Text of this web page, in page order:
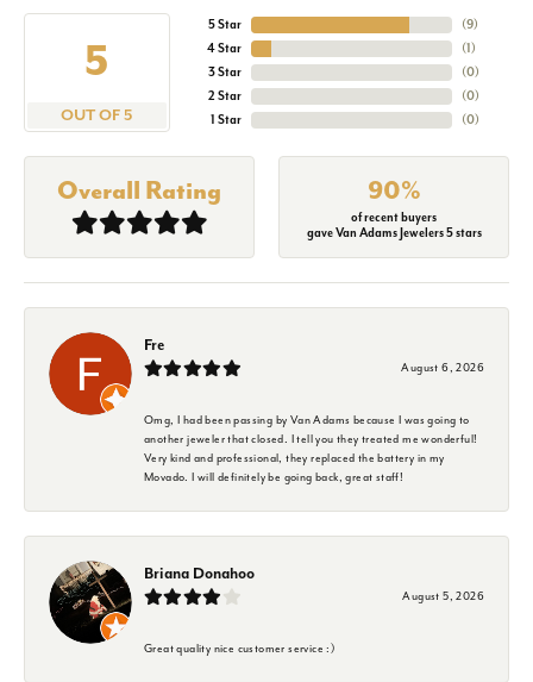
5
OUT OF 5
5 Star
4 Star
3 Star
2 Star
1 Star
(9)
(1 )
(0)
(0)
(0)
Overall Rating 90%
of recent buyers
gave Van Adams Jewelers 5 stars
Fre
August 6, 2026
Omg, I had been passing by Van Adams because I was going to
another jeweler that closed. I tell you they treated me wonderful!
Very kind and professional, they replaced the battery in my
Movado. I will definitely be going back, great staff!
Briana Donahoo
August 5, 2026
Great quality nice customer service :)